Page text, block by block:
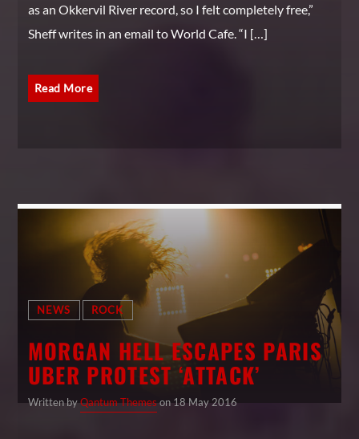
as an Okkervil River record, so I felt completely free,”
Sheff writes in an email to World Cafe. “I […]
Read More
NEWS ROCK
MORGAN HELL ESCAPES PARIS
UBER PROTEST ‘ATTACK’
Written byQantum Themeson 18 May 2016